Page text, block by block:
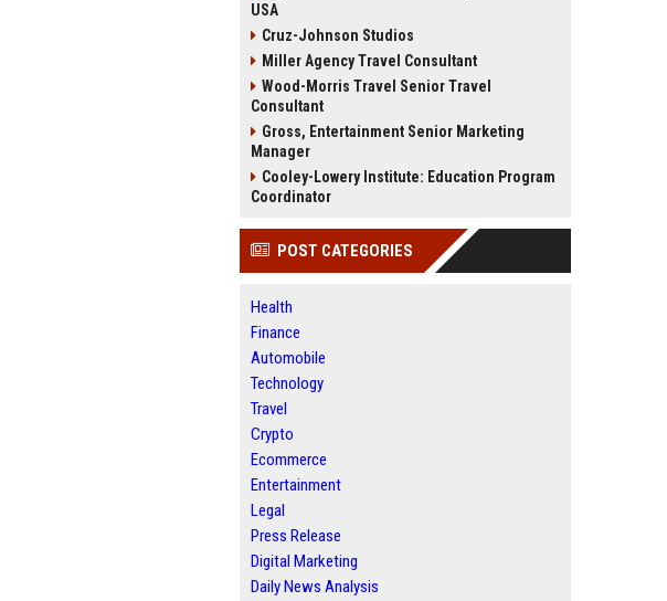
USA
Cruz-Johnson Studios
Miller Agency Travel Consultant
Wood-Morris Travel Senior Travel
Consultant
Gross, Entertainment Senior Marketing
Manager
Cooley-Lowery Institute: Education Program
Coordinator
POST CATEGORIES
Health
Finance
Automobile
Technology
Travel
Crypto
Ecommerce
Entertainment
Legal
Press Release
Digital Marketing
Daily News Analysis